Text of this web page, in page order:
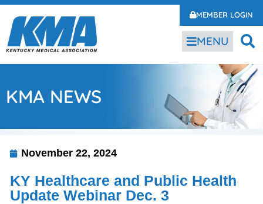
MEMBER LOGIN
MENU
KMA NEWS
November 22, 2024
KY Healthcare and Public Health
Update Webinar Dec. 3